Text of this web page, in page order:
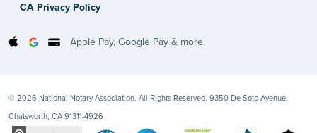
CA Privacy Policy
Apple Pay, Google Pay & more.
© 2026 National Notary Association. All Rights Reserved. 9350 De Soto Avenue,
Chatsworth, CA 91311-4926